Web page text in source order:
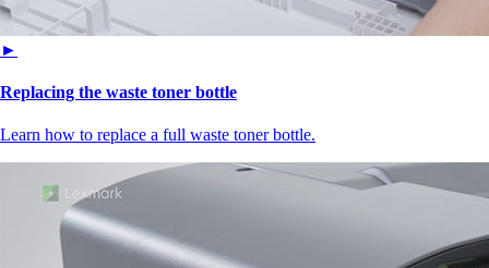
►
Replacing the waste toner bottle
Learn how to replace a full waste toner bottle.